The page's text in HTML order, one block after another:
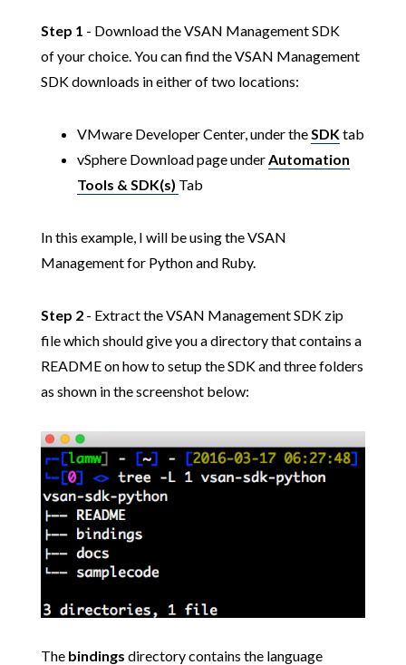
Step 1 - Download the VSAN Management SDK
of your choice. You can find the VSAN Management
SDK downloads in either of two locations:
VMware Developer Center, under theSDKtab
vSphere Download page underAutomation
Tools & SDK(s) Tab
In this example, I will be using the VSAN
Management for Python and Ruby.
Step 2- Extract the VSAN Management SDK zip
file which should give you a directory that contains a
README on how to setup the SDK and three folders
as shown in the screenshot below:
The bindings directory contains the language